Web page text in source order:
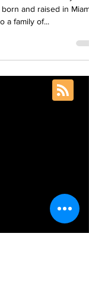
Rick but a lot of my
and raised in Miami,
a family of...